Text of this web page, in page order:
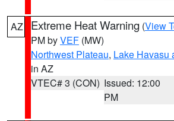
AZ Extreme Heat Warning (View
PM byVEF (MW)
Northwest Plateau, Lake Havasu
in AZ
VTEC# 3 (CON) Issued: 12:00
PM